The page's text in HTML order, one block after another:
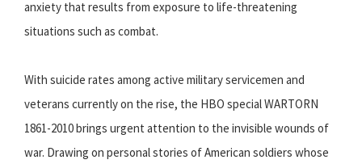
anxiety that results from exposure to life-threatening
situations such as combat.
With suicide rates among active military servicemen and
veterans currently on the rise, the HBO special WARTORN
1861-2010 brings urgent attention to the invisible wounds of
war. Drawing on personal stories of American soldiers whose